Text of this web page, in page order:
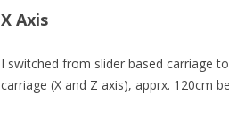
X Axis
I switched from slider based carriage
carriage (X and Z axis), apprx. 120cm